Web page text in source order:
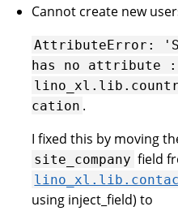
Cannot create new
AttributeError:
has
no attribute
cation .
I fixed this by moving
site_company field
using inject_field) to